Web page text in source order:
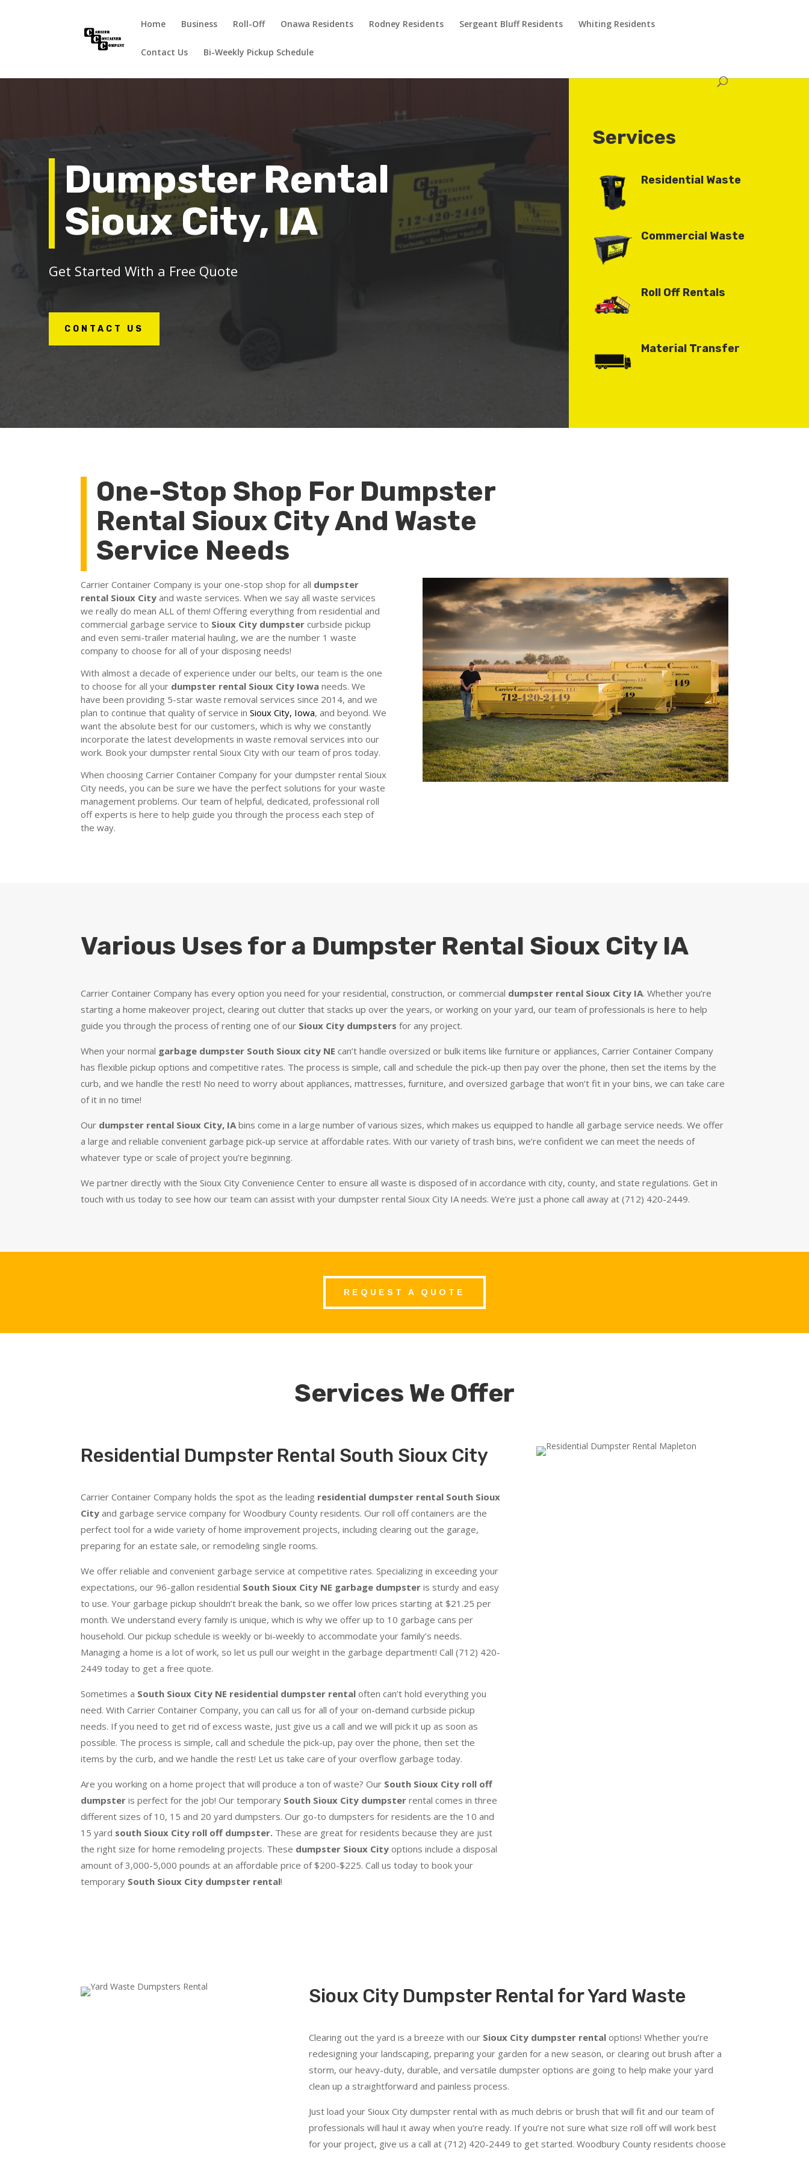
Home Business Roll-Off Onawa Residents Rodney Residents Sergeant Bluff Residents Whiting Residents
Contact Us Bi-Weekly Pickup Schedule
Dumpster Rental
Sioux City, IA
Get Started With a Free Quote
CONTACT US
Services
Residential Waste
Commercial Waste
Roll Off Rentals
Material Transfer
One-Stop Shop For Dumpster
Rental Sioux City And Waste
Service Needs
Carrier Container Company is your one-stop shop for all dumpster
rental Sioux City and waste services. When we say all waste services
we really do mean ALL of them! Offering everything from residential and
commercial garbage service to Sioux City dumpstercurbside pickup
and even semi-trailer material hauling, we are the number 1 waste
company to choose for all of your disposing needs!
With almost a decade of experience under our belts, our team is the one
to choose for all your dumpster rental Sioux City Iowa needs. We
have been providing 5-star waste removal services since 2014, and we
plan to continue that quality of service inSioux City, Iowa, and beyond. We
want the absolute best for our customers, which is why we constantly
incorporate the latest developments in waste removal services into our
work. Book your dumpster rental Sioux City with our team of pros today.
When choosing Carrier Container Company for your dumpster rental Sioux
City needs, you can be sure we have the perfect solutions for your waste
management problems. Our team of helpful, dedicated, professional roll
off experts is here to help guide you through the process each step of
the way.
Various Uses for a Dumpster Rental Sioux City IA
Carrier Container Company has every option you need for your residential, construction, or commercial dumpster rental Sioux City IA. Whether you’re
starting a home makeover project, clearing out clutter that stacks up over the years, or working on your yard, our team of professionals is here to help
guide you through the process of renting one of our Sioux City dumpsters for any project.
When your normal garbage dumpster South Sioux city NE can’t handle oversized or bulk items like furniture or appliances, Carrier Container Company
has flexible pickup options and competitive rates. The process is simple, call and schedule the pick-up then pay over the phone, then set the items by the
curb, and we handle the rest! No need to worry about appliances, mattresses, furniture, and oversized garbage that won’t fit in your bins, we can take care
of it in no time!
Our dumpster rental Sioux City, IA bins come in a large number of various sizes, which makes us equipped to handle all garbage service needs. We offer
a large and reliable convenient garbage pick-up service at affordable rates. With our variety of trash bins, we’re confident we can meet the needs of
whatever type or scale of project you’re beginning.
We partner directly with the Sioux City Convenience Center to ensure all waste is disposed of in accordance with city, county, and state regulations. Get in
touch with us today to see how our team can assist with your dumpster rental Sioux City IA needs. We’re just a phone call away at (712) 420-2449.
REQUEST A QUOTE
Services We Offer
Residential Dumpster Rental South Sioux City
Carrier Container Company holds the spot as the leading residential dumpster rental South Sioux
City and garbage service company for Woodbury County residents. Our roll off containers are the
perfect tool for a wide variety of home improvement projects, including clearing out the garage,
preparing for an estate sale, or remodeling single rooms.
We offer reliable and convenient garbage service at competitive rates. Specializing in exceeding your
expectations, our 96-gallon residential South Sioux City NE garbage dumpster is sturdy and easy
to use. Your garbage pickup shouldn’t break the bank, so we offer low prices starting at $21.25 per
month. We understand every family is unique, which is why we offer up to 10 garbage cans per
household. Our pickup schedule is weekly or bi-weekly to accommodate your family’s needs.
Managing a home is a lot of work, so let us pull our weight in the garbage department! Call (712) 420-
2449 today to get a free quote.
Sometimes a South Sioux City NE residential dumpster rental often can’t hold everything you
need. With Carrier Container Company, you can call us for all of your on-demand curbside pickup
needs. If you need to get rid of excess waste, just give us a call and we will pick it up as soon as
possible. The process is simple, call and schedule the pick-up, pay over the phone, then set the
items by the curb, and we handle the rest! Let us take care of your overflow garbage today.
Are you working on a home project that will produce a ton of waste? Our South Sioux City roll off
dumpsteris perfect for the job! Our temporary South Sioux City dumpster rental comes in three
different sizes of 10, 15 and 20 yard dumpsters. Our go-to dumpsters for residents are the 10 and
15 yard south Sioux City roll off dumpster. These are great for residents because they are just
the right size for home remodeling projects. These dumpster Sioux Cityoptions include a disposal
amount of 3,000-5,000 pounds at an affordable price of $200-$225. Call us today to book your
temporary South Sioux City dumpster rental!
Sioux City Dumpster Rental for Yard Waste
Clearing out the yard is a breeze with our Sioux City dumpster rentaloptions! Whether you’re
redesigning your landscaping, preparing your garden for a new season, or clearing out brush after a
storm, our heavy-duty, durable, and versatile dumpster options are going to help make your yard
clean up a straightforward and painless process.
Just load your Sioux City dumpster rental with as much debris or brush that will fit and our team of
professionals will haul it away when you’re ready. If you’re not sure what size roll off will work best
for your project, give us a call at (712) 420-2449 to get started. Woodbury County residents choose